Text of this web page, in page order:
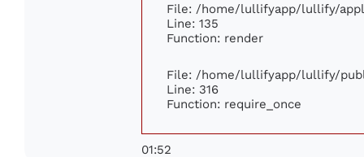
File: /home/lullifyapp/lullify/
Line: 135
Function: render
File: /home/lullifyapp/lullify/
Line: 316
Function: require_once
01:52